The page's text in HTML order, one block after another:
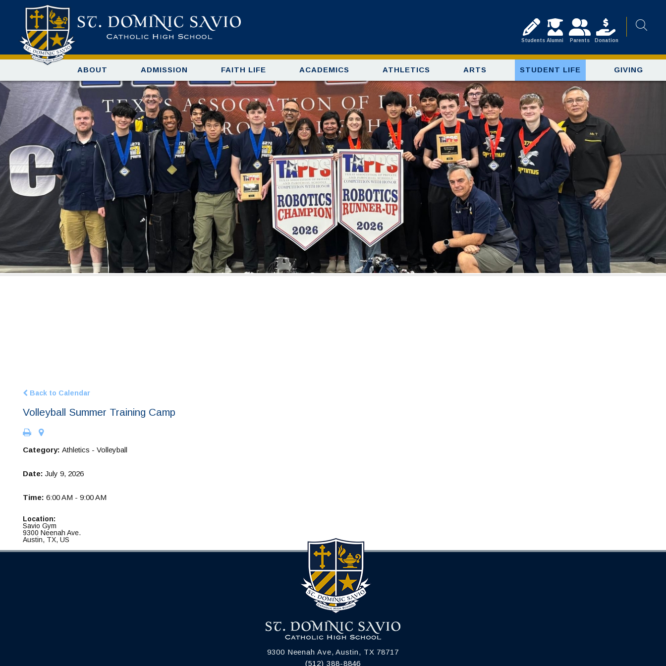
Students Alumni Parents Donation
ABOUT ADMISSION FAITH LIFE ACADEMICS ATHLETICS ARTS STUDENT LIFE GIVING
Back to Calendar
Volleyball Summer Training Camp
Category: Athletics - Volleyball
Date: July 9, 2026
Time: 6:00 AM - 9:00 AM
Location:
Savio Gym
9300 Neenah Ave.
Austin, TX, US
9300 Neenah Ave, Austin, TX 78717
(512) 388-8846